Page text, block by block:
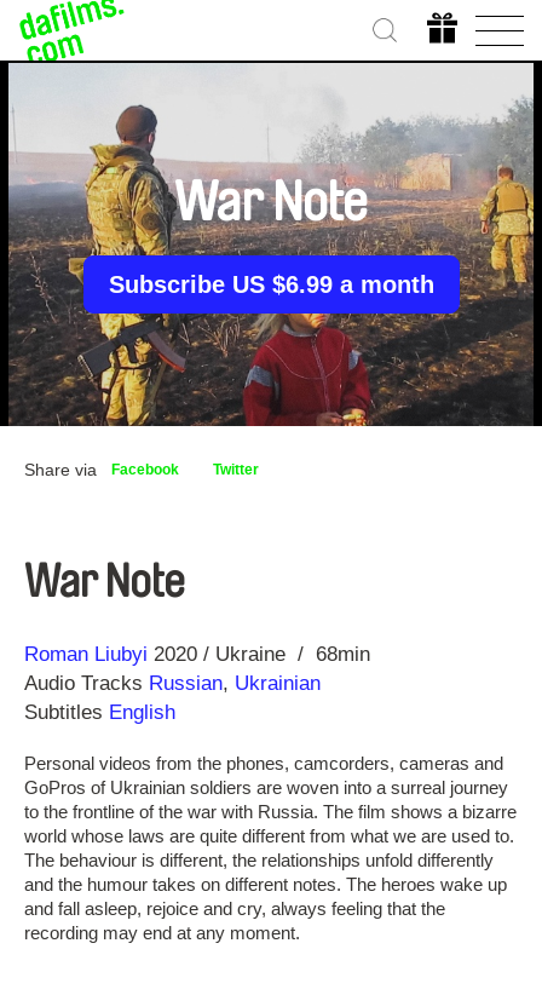
War Note
Subscribe US $6.99 a month
Share via Facebook Twitter
War Note
Direction
Roman Liubyi
Year 2020 Ukraine
68min
Audio Tracks Russian, Ukrainian
Subtitles English
Personal videos from the phones, camcorders, cameras and
GoPros of Ukrainian soldiers are woven into a surreal journey
to the frontline of the war with Russia. The film shows a bizarre
world whose laws are quite different from what we are used to.
The behaviour is different, the relationships unfold differently
and the humour takes on different notes. The heroes wake up
and fall asleep, rejoice and cry, always feeling that the
recording may end at any moment.